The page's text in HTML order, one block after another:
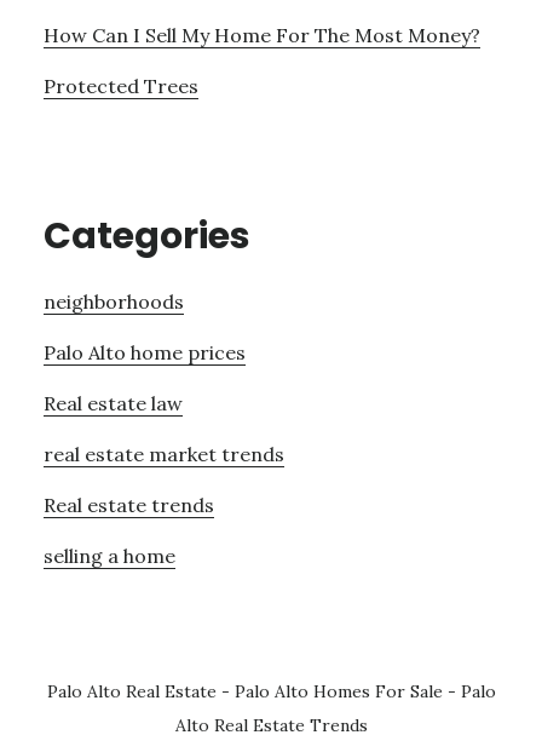
How Can I Sell My Home For The Most Money?
Protected Trees
Categories
neighborhoods
Palo Alto home prices
Real estate law
real estate market trends
Real estate trends
selling a home
Palo Alto Real Estate - Palo Alto Homes For Sale - Palo
Alto Real Estate Trends